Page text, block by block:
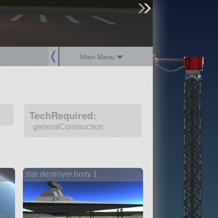
Main Menu
TechRequired:
generalConstruction
star destroyer body 1